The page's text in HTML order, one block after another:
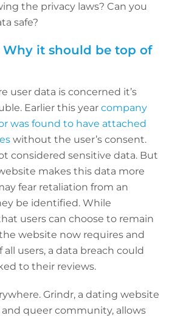
the privacy laws? Can you
safe?
Why it should be top of
user data is concerned it’s
Earlier this year company
was found to have attached
without the user’s consent.
considered sensitive data. But
makes this data more
fear retaliation from an
be identified. While
users can choose to remain
website now requires and
users, a data breach could
to their reviews.
Grindr, a dating website
and queer community, allows